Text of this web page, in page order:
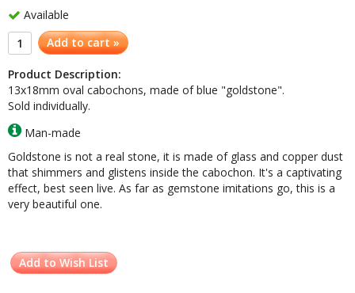
Available
Add to cart »
Product Description:
13x18mm oval cabochons, made of blue "goldstone".
Sold individually.
Man-made
Goldstone is not a real stone, it is made of glass and copper dust
that shimmers and glistens inside the cabochon. It's a captivating
effect, best seen live. As far as gemstone imitations go, this is a
very beautiful one.
Add to Wish List